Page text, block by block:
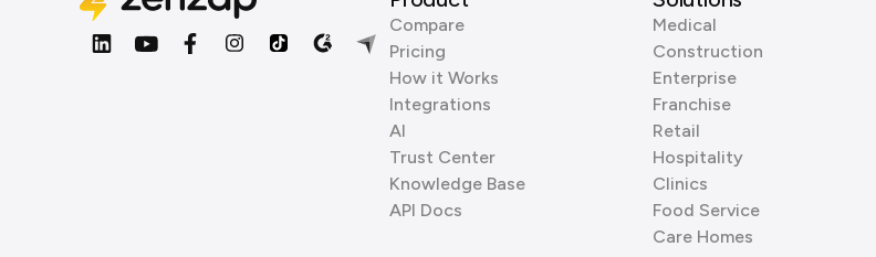
Compare
Pricing
How it Works
Integrations
AI
Trust Center
Knowledge Base
API Docs
Medical
Construction
Enterprise
Franchise
Retail
Hospitality
Clinics
Food Service
Care Homes